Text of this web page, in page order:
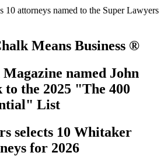
10 attorneys named to the Super Lawyers
Means Business ®
named John
the 2025 "The 400
List
selects 10 Whitaker
for 2026